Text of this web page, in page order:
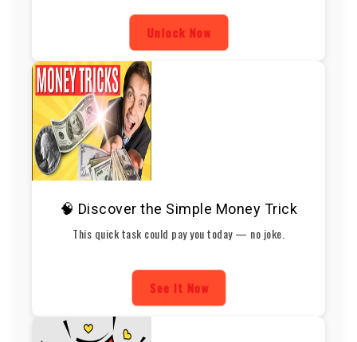
Unlock Now
🧠 Discover the Simple Money Trick
This quick task could pay you today — no joke.
See It Now